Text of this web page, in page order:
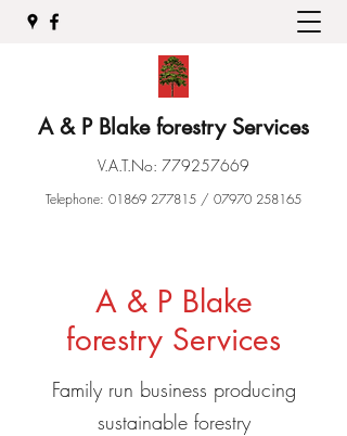
A & P Blake forestry Services
V.A.T.No: 779257669
Telephone: 01869 277815 / 07970 258165
A & P Blake
forestry Services
Family run business producing
sustainable forestry